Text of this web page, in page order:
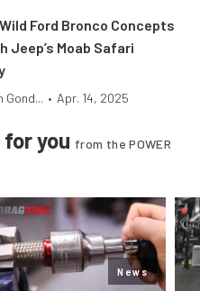
Ford Bronco Concepts
Jeep’s Moab Safari
Gond... • Apr. 14, 2025
you from the POWER
News